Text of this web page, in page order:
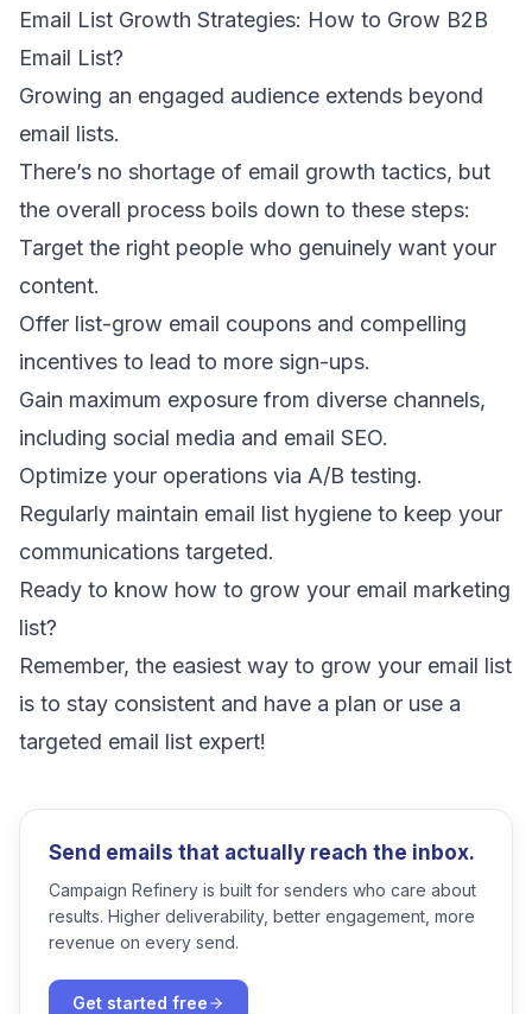
Email List Growth Strategies: How to Grow B2B
Email List?
Growing an engaged audience extends beyond
email lists.
There’s no shortage of email growth tactics, but
the overall process boils down to these steps:
Target the right people who genuinely want your
content.
Offer list-grow email coupons and compelling
incentives to lead to more sign-ups.
Gain maximum exposure from diverse channels,
including social media and email SEO.
Optimize your operations via A/B testing.
Regularly maintain email list hygiene to keep your
communications targeted.
Ready to know how to grow your email marketing
list?
Remember, the easiest way to grow your email list
is to stay consistent and have a plan or use a
targeted email list expert!
Send emails that actually reach the inbox.
Campaign Refinery is built for senders who care about
results. Higher deliverability, better engagement, more
revenue on every send.
Get started free